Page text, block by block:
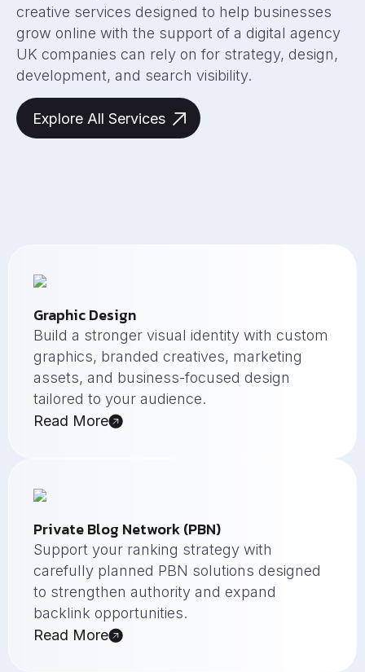
creative services designed to help businesses
grow online with the support of a digital agency
UK companies can rely on for strategy, design,
development, and search visibility.
Explore All Services
Graphic Design
Build a stronger visual identity with custom
graphics, branded creatives, marketing
assets, and business-focused design
tailored to your audience.
Read More
Private Blog Network (PBN)
Support your ranking strategy with
carefully planned PBN solutions designed
to strengthen authority and expand
backlink opportunities.
Read More